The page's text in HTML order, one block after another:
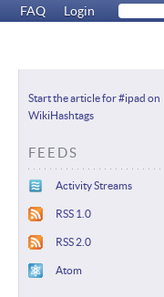
FAQ Login
Start the article for #ipad on
WikiHashtags
FEEDS
Activity Streams
RSS 1.0
RSS 2.0
Atom